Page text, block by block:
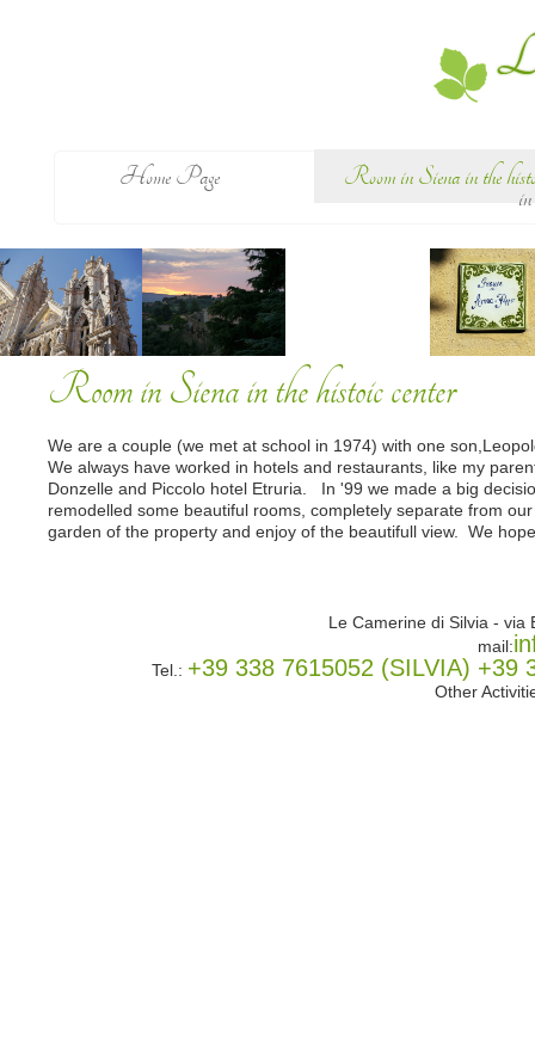
Home Page Room in Siena in the
Room in Siena in the histoic center
We are a couple (we met at school in 1974) with one
We always have worked in hotels and restaurants, like my
Donzelle and Piccolo hotel Etruria. In '99 we made a big
remodelled some beautiful rooms, completely separate from
garden of the property and enjoy of the beautifull view. We
Le Camerine di Silvia - via
mail:
Tel.: +39 338 7615052 (SILVIA) +39
Other